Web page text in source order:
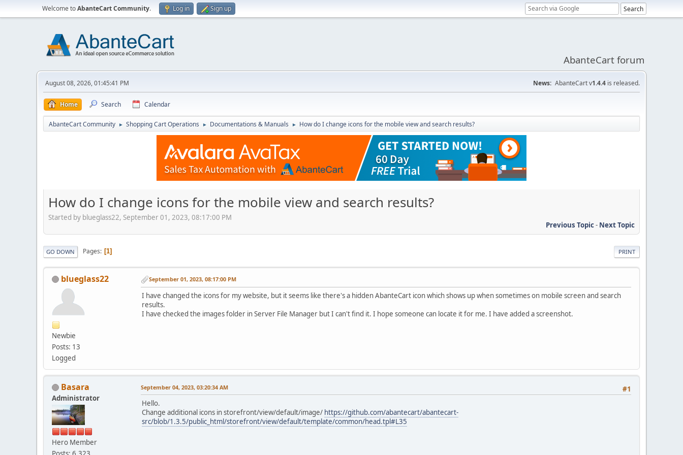
Welcome toAbanteCart Community. Log in Sign up
AbanteCart forum
August 08, 2026, 01:45:41 PM News: AbanteCart v1.4.4 is released.
Home Search Calendar
AbanteCart Community ► Shopping Cart Operations ► Documentations & Manuals ► How do I change icons for the mobile view and search results?
How do I change icons for the mobile view and search results?
Started by blueglass22, September 01, 2023, 08:17:00 PM
Previous Topic- Next Topic
PRINT
GO DOWN Pages 1
blueglass22
Newbie
Posts: 13
Logged
September 01, 2023, 08:17:00 PM
I have changed the icons for my website, but it seems like there's a hidden AbanteCart icon which shows up when sometimes on mobile screen and search
results.
I have checked the images folder in Server File Manager but I can't find it. I hope someone can locate it for me. I have added a screenshot.
Basara
Administrator
Hero Member
#1
September 04, 2023, 03:20:34 AM
Hello.
Change additional icons in storefront/view/default/image/ https://github.com/abantecart/abantecart-
src/blob/1.3.5/public_html/storefront/view/default/template/common/head.tpl#L35